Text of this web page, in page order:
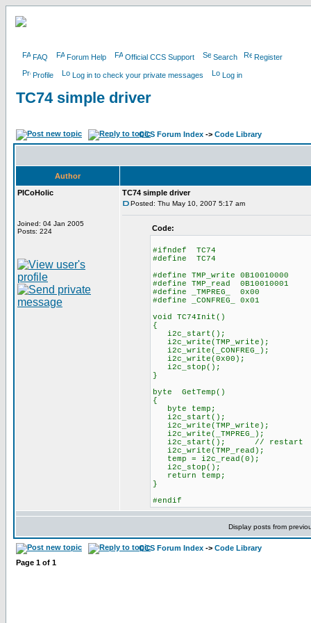
FAQ Forum Help Official CCS Support Search Register
Profile Log in to check your private messages Log in
TC74 simple driver
CCS Forum Index -> Code Library
Author
PICoHolic
Joined: 04 Jan 2005
Posts: 224
TC74 simple driver
Posted: Thu May 10, 2007 5:17 am
Code:
#ifndef TC74
#define TC74
#define TMP_write 0B10010000
#define TMP_read 0B10010001
#define _TMPREG_ 0x00
#define _CONFREG_ 0x01
void TC74Init()
{
i2c_start();
i2c_write(TMP_write);
i2c_write(_CONFREG_);
i2c_write(0x00);
i2c_stop();
}
byte GetTemp()
{
byte temp;
i2c_start();
i2c_write(TMP_write);
i2c_write(_TMPREG_);
i2c_start(); // restart
i2c_write(TMP_read);
temp = i2c_read(0);
i2c_stop();
return temp;
}
#endif
Display posts from
CCS Forum Index -> Code Library
Page 1 of 1